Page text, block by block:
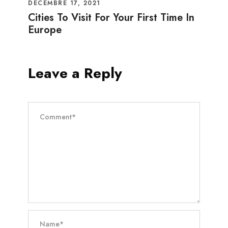
DÉCEMBRE 17, 2021
Cities To Visit For Your First Time In
Europe
Leave a Reply